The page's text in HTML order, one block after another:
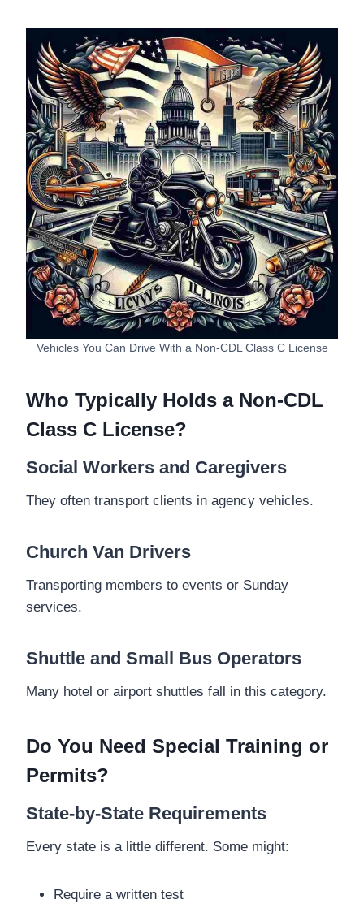
Vehicles You Can Drive With a Non-CDL Class C License
Who Typically Holds a Non-CDL
Class C License?
Social Workers and Caregivers
They often transport clients in agency vehicles.
Church Van Drivers
Transporting members to events or Sunday
services.
Shuttle and Small Bus Operators
Many hotel or airport shuttles fall in this category.
Do You Need Special Training or
Permits?
State-by-State Requirements
Every state is a little different. Some might:
Require a written test